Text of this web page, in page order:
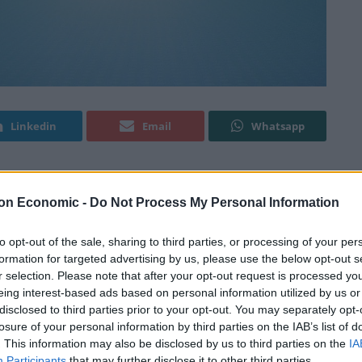
Economic - Do Not Process My Personal Information
opt-out of the sale, sharing to third parties, or processing of your
for targeted advertising by us, please use the below opt-out
selection. Please note that after your opt-out request is processed
interest-based ads based on personal information utilized by us
to third parties prior to your opt-out. You may separately
of your personal information by third parties on the IAB’s list of
This information may also be disclosed by us to third parties on the
Linkedin Email Whatsapp
euros (£635 million) for data protection
the Luxembourg National Commission for Data
earlier this month, claiming that its
the European Union general data protection